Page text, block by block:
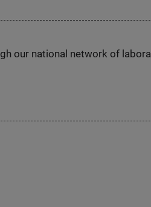
our national network of